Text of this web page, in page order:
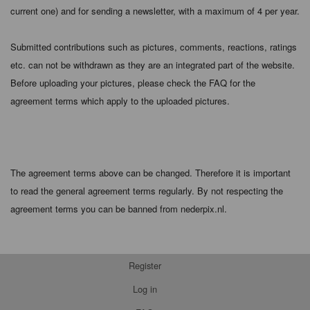
current one) and for sending a newsletter, with a maximum of 4 per year.
Submitted contributions such as pictures, comments, reactions, ratings
etc. can not be withdrawn as they are an integrated part of the website.
Before uploading your pictures, please check the FAQ for the
agreement terms which apply to the uploaded pictures.
The agreement terms above can be changed. Therefore it is important
to read the general agreement terms regularly. By not respecting the
agreement terms you can be banned from nederpix.nl.
Register
Log in